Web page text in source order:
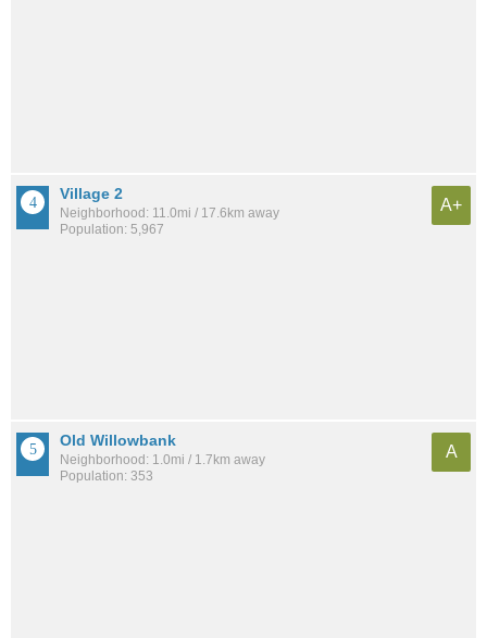
Village 2
Neighborhood: 11.0mi / 17.6km away
Population: 5,967
A+
Old Willowbank
Neighborhood: 1.0mi / 1.7km away
Population: 353
A